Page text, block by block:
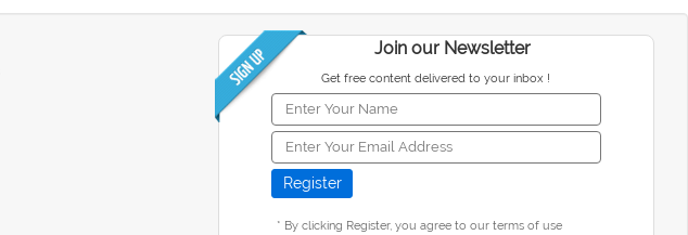
Join our Newsletter
Get free content delivered to your inbox !
* By clicking Register, you agree to our terms of use